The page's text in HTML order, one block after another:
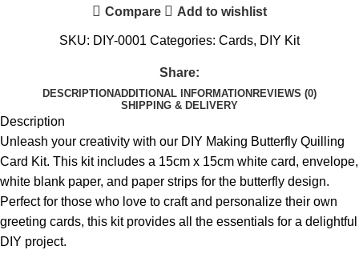
Compare Add to wishlist
SKU: DIY-0001 Categories: Cards, DIY Kit
Share:
DESCRIPTIONADDITIONAL INFORMATION REVIEWS (0)
SHIPPING & DELIVERY
Description
Unleash your creativity with our DIY Making Butterfly Quilling
Card Kit. This kit includes a 15cm x 15cm white card, envelope,
white blank paper, and paper strips for the butterfly design.
Perfect for those who love to craft and personalize their own
greeting cards, this kit provides all the essentials for a delightful
DIY project.